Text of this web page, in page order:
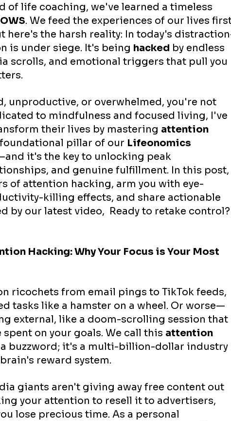
of life coaching, we've learned a timeless
. We feed the experiences of our lives
here's the harsh reality: In today's
is under siege. It's being hacked by endless
scrolls, and emotional triggers that pull you
unproductive, or overwhelmed, you're not
to mindfulness and focused living, I've
their lives by mastering attention
foundational pillar of our Lifeonomics
it's the key to unlocking peak
and genuine fulfillment. In this
of attention hacking, arm you with eye-
killing effects, and share actionable
by our latest video,  Ready to retake
Hacking: Why Your Focus is Your Most
ricochets from email pings to TikTok feeds,
tasks like a hamster on a wheel. Or worse—
external, like a doom-scrolling session that
on your goals. We call this attention
buzzword; it's a multi-billion-dollar industry
reward system.
giants aren't giving away free content out
your attention to resell it to advertisers,
lose precious time. As a personal